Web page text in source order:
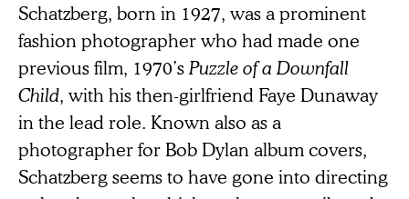
Schatzberg, born in 1927, was a prominent
fashion photographer who had made one
previous film, 1970’sPuzzle of a Downfall
Child, with his then-girlfriend Faye Dunaway
in the lead role. Known also as a
photographer for Bob Dylan album covers,
Schatzberg seems to have gone into directing